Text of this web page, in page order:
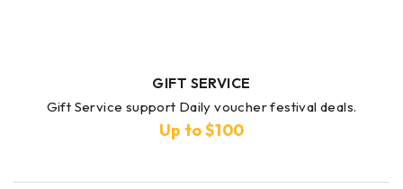
GIFT SERVICE
Gift Service support Daily voucher festival deals.
Up to $100